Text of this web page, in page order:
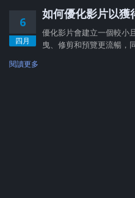
6
四月
如何優化影片以獲
優化影片會建立一個較小
曳、修剪和預覽更流暢，
閱讀更多